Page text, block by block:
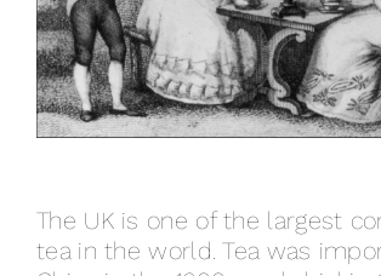
The UK is one of the largest
tea in the world. Tea was